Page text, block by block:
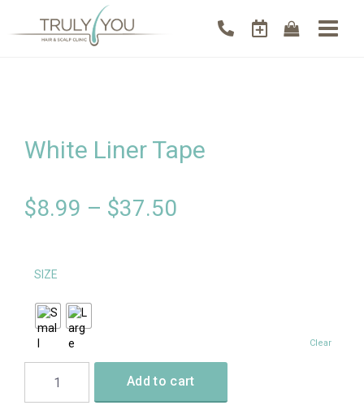
White Liner Tape
$8.99 – $37.50
SIZE
Clear
Add to cart